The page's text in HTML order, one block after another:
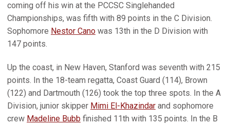
coming off his win at the PCCSC Singlehanded
Championships, was fifth with 89 points in the C Division.
Sophomore Nestor Cano was 13th in the D Division with
147 points.
Up the coast, in New Haven, Stanford was seventh with 215
points. In the 18-team regatta, Coast Guard (114), Brown
(122) and Dartmouth (126) took the top three spots. In the A
Division, junior skipper Mimi El-Khazindar and sophomore
crew Madeline Bubb finished 11th with 135 points. In the B